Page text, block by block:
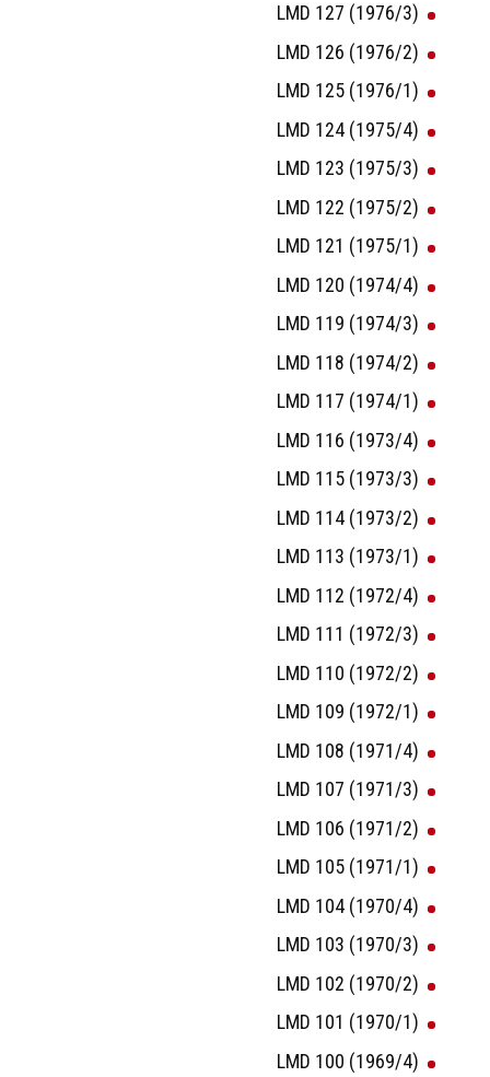
LMD 127 (1976/3)
LMD 126 (1976/2)
LMD 125 (1976/1)
LMD 124 (1975/4)
LMD 123 (1975/3)
LMD 122 (1975/2)
LMD 121 (1975/1)
LMD 120 (1974/4)
LMD 119 (1974/3)
LMD 118 (1974/2)
LMD 117 (1974/1)
LMD 116 (1973/4)
LMD 115 (1973/3)
LMD 114 (1973/2)
LMD 113 (1973/1)
LMD 112 (1972/4)
LMD 111 (1972/3)
LMD 110 (1972/2)
LMD 109 (1972/1)
LMD 108 (1971/4)
LMD 107 (1971/3)
LMD 106 (1971/2)
LMD 105 (1971/1)
LMD 104 (1970/4)
LMD 103 (1970/3)
LMD 102 (1970/2)
LMD 101 (1970/1)
LMD 100 (1969/4)